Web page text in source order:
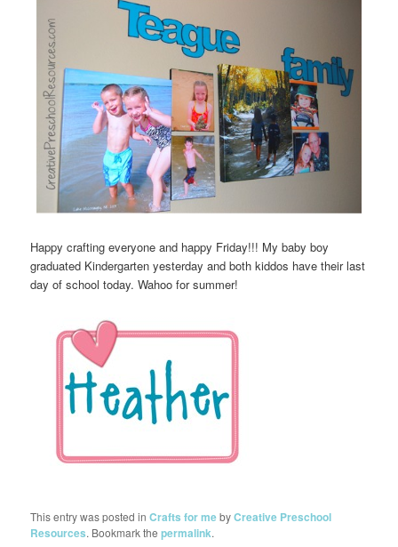
Happy crafting everyone and happy Friday!!! My baby boy
graduated Kindergarten yesterday and both kiddos have their last
day of school today. Wahoo for summer!
This entry was posted inCrafts for mebyCreative Preschool
Resources. Bookmark thepermalink.